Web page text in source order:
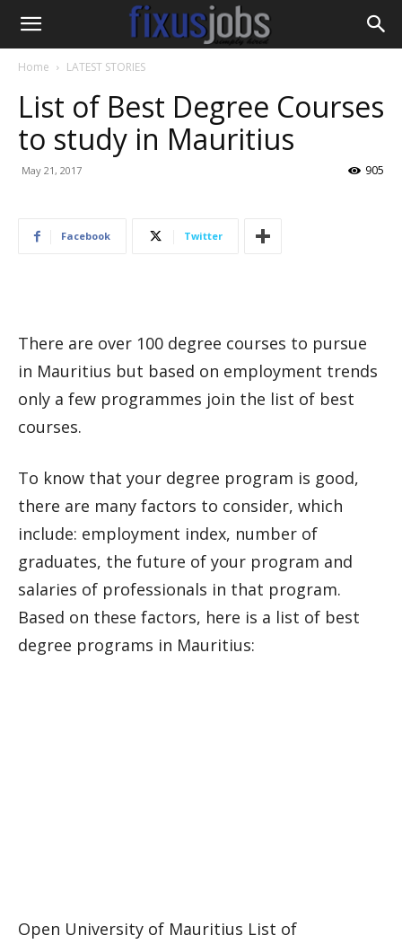
Home LATEST STORIES
List of Best Degree Courses
to study in Mauritius
May 21, 2017 905
Facebook Twitter
There are over 100 degree courses to pursue
in Mauritius but based on employment trends
only a few programmes join the list of best
courses.
To know that your degree program is good,
there are many factors to consider, which
include: employment index, number of
graduates, the future of your program and
salaries of professionals in that program.
Based on these factors, here is a list of best
degree programs in Mauritius:
Open University of Mauritius List of